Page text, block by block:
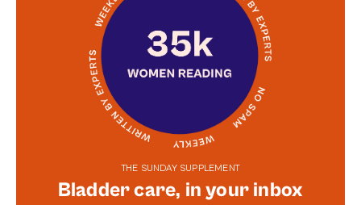
THE SUNDAY SUPPLEMENT
Bladder care, in your inbox